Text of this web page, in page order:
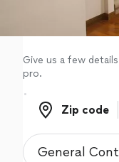
Give us a few
pro.
Zip code
Zip code